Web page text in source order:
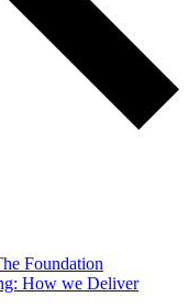
Foundation
How we Deliver